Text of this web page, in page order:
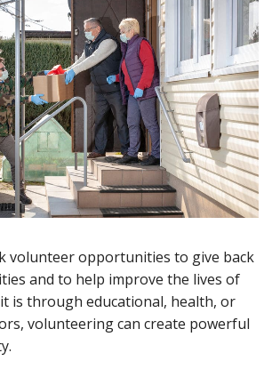
volunteer opportunities to give back
and to help improve the lives of
is through educational, health, or
volunteering can create powerful